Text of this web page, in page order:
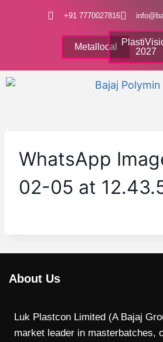
+91 7770027816
Metallocal
2027
WhatsApp
02-05 at
About Us
Luk Plastcon Limited (A Bajaj
market leader in masterbatches,